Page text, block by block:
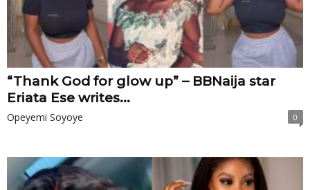
“Thank God for glow up” – BBNaija star
Eriata Ese writes...
Opeyemi Soyoye 0